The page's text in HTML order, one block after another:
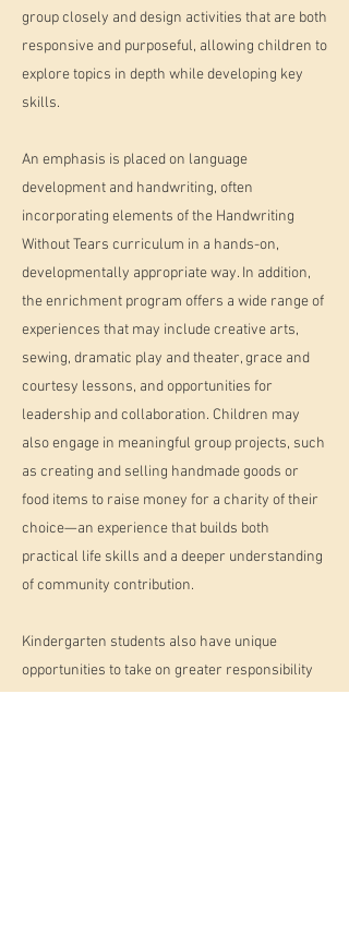
group closely and design activities that are both
responsive and purposeful, allowing children to
explore topics in depth while developing key
skills.
An emphasis is placed on language
development and handwriting, often
incorporating elements of the Handwriting
Without Tears curriculum in a hands-on,
developmentally appropriate way. In addition,
the enrichment program offers a wide range of
experiences that may include creative arts,
sewing, dramatic play and theater, grace and
courtesy lessons, and opportunities for
leadership and collaboration. Children may
also engage in meaningful group projects, such
as creating and selling handmade goods or
food items to raise money for a charity of their
choice—an experience that builds both
practical life skills and a deeper understanding
of community contribution.
Kindergarten students also have unique
opportunities to take on greater responsibility